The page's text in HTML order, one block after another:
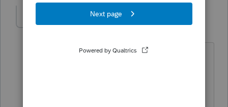
sjrcpa
And if this is not a final return, it gets